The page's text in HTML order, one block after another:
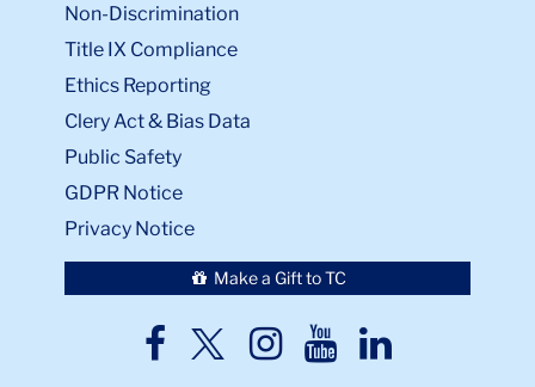
Non-Discrimination
Title IX Compliance
Ethics Reporting
Clery Act & Bias Data
Public Safety
GDPR Notice
Privacy Notice
Make a Gift to TC
TC
TCTCTCTC